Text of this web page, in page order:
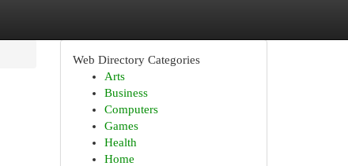
Web Directory Categories
Arts
Business
Computers
Games
Health
Home